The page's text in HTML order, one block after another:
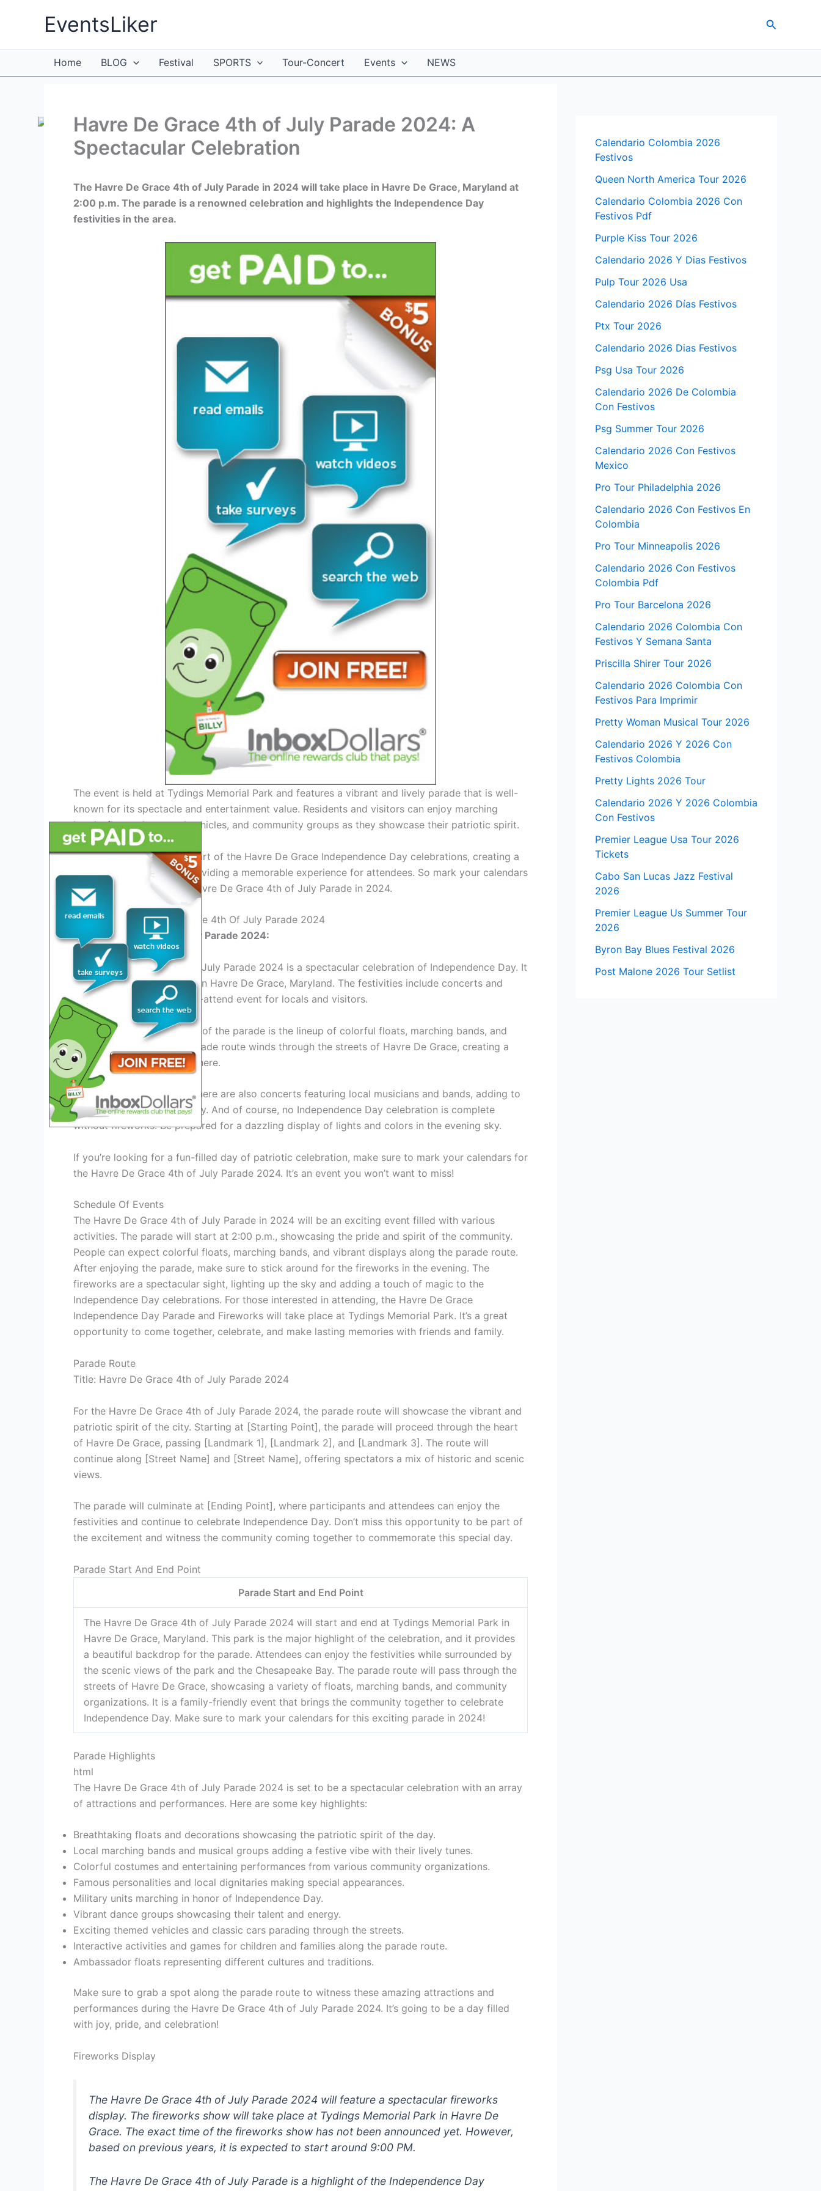
EventsLiker Search
Home BLOG Festival SPORTS Tour-Concert Events NEWS
Havre De Grace 4th of July Parade 2024: A
Spectacular Celebration
The Havre De Grace 4th of July Parade in 2024 will take place in Havre De Grace, Maryland at
2:00 p.m. The parade is a renowned celebration and highlights the Independence Day
festivities in the area.
The event is held at Tydings Memorial Park and features a vibrant and lively parade that is well-
known for its spectacle and entertainment value. Residents and visitors can enjoy marching
bands, floats, decorated vehicles, and community groups as they showcase their patriotic spirit.
The parade is an integral part of the Havre De Grace Independence Day celebrations, creating a
festive atmosphere and providing a memorable experience for attendees. So mark your calendars
and join in the fun at the Havre De Grace 4th of July Parade in 2024.
Overview Of Havre De Grace 4th Of July Parade 2024
Havre De Grace 4th of July Parade 2024:
The Havre De Grace 4th of July Parade 2024 is a spectacular celebration of Independence Day. It
is a renowned parade held in Havre De Grace, Maryland. The festivities include concerts and
fireworks, making it a must-attend event for locals and visitors.
One of the major highlights of the parade is the lineup of colorful floats, marching bands, and
community groups. The parade route winds through the streets of Havre De Grace, creating a
vibrant and festive atmosphere.
In addition to the parade, there are also concerts featuring local musicians and bands, adding to
the entertainment of the day. And of course, no Independence Day celebration is complete
without fireworks. Be prepared for a dazzling display of lights and colors in the evening sky.
If you’re looking for a fun-filled day of patriotic celebration, make sure to mark your calendars for
the Havre De Grace 4th of July Parade 2024. It’s an event you won’t want to miss!
Schedule Of Events
The Havre De Grace 4th of July Parade in 2024 will be an exciting event filled with various
activities. The parade will start at 2:00 p.m., showcasing the pride and spirit of the community.
People can expect colorful floats, marching bands, and vibrant displays along the parade route.
After enjoying the parade, make sure to stick around for the fireworks in the evening. The
fireworks are a spectacular sight, lighting up the sky and adding a touch of magic to the
Independence Day celebrations. For those interested in attending, the Havre De Grace
Independence Day Parade and Fireworks will take place at Tydings Memorial Park. It’s a great
opportunity to come together, celebrate, and make lasting memories with friends and family.
Parade Route
Title: Havre De Grace 4th of July Parade 2024
For the Havre De Grace 4th of July Parade 2024, the parade route will showcase the vibrant and
patriotic spirit of the city. Starting at [Starting Point], the parade will proceed through the heart
of Havre De Grace, passing [Landmark 1], [Landmark 2], and [Landmark 3]. The route will
continue along [Street Name] and [Street Name], offering spectators a mix of historic and scenic
views.
The parade will culminate at [Ending Point], where participants and attendees can enjoy the
festivities and continue to celebrate Independence Day. Don’t miss this opportunity to be part of
the excitement and witness the community coming together to commemorate this special day.
Parade Start And End Point
Parade Start and End Point
The Havre De Grace 4th of July Parade 2024 will start and end at Tydings Memorial Park in
Havre De Grace, Maryland. This park is the major highlight of the celebration, and it provides
a beautiful backdrop for the parade. Attendees can enjoy the festivities while surrounded by
the scenic views of the park and the Chesapeake Bay. The parade route will pass through the
streets of Havre De Grace, showcasing a variety of floats, marching bands, and community
organizations. It is a family-friendly event that brings the community together to celebrate
Independence Day. Make sure to mark your calendars for this exciting parade in 2024!
Parade Highlights
html
The Havre De Grace 4th of July Parade 2024 is set to be a spectacular celebration with an array
of attractions and performances. Here are some key highlights:
Breathtaking floats and decorations showcasing the patriotic spirit of the day.
Local marching bands and musical groups adding a festive vibe with their lively tunes.
Colorful costumes and entertaining performances from various community organizations.
Famous personalities and local dignitaries making special appearances.
Military units marching in honor of Independence Day.
Vibrant dance groups showcasing their talent and energy.
Exciting themed vehicles and classic cars parading through the streets.
Interactive activities and games for children and families along the parade route.
Ambassador floats representing different cultures and traditions.
Make sure to grab a spot along the parade route to witness these amazing attractions and
performances during the Havre De Grace 4th of July Parade 2024. It’s going to be a day filled
with joy, pride, and celebration!
Fireworks Display
The Havre De Grace 4th of July Parade 2024 will feature a spectacular fireworks
display. The fireworks show will take place at Tydings Memorial Park in Havre De
Grace. The exact time of the fireworks show has not been announced yet. However,
based on previous years, it is expected to start around 9:00 PM.
The Havre De Grace 4th of July Parade is a highlight of the Independence Day
Calendario Colombia 2026
Festivos
Queen North America Tour 2026
Calendario Colombia 2026 Con
Festivos Pdf
Purple Kiss Tour 2026
Calendario 2026 Y Dias Festivos
Pulp Tour 2026 Usa
Calendario 2026 Días Festivos
Ptx Tour 2026
Calendario 2026 Dias Festivos
Psg Usa Tour 2026
Calendario 2026 De Colombia
Con Festivos
Psg Summer Tour 2026
Calendario 2026 Con Festivos
Mexico
Pro Tour Philadelphia 2026
Calendario 2026 Con Festivos En
Colombia
Pro Tour Minneapolis 2026
Calendario 2026 Con Festivos
Colombia Pdf
Pro Tour Barcelona 2026
Calendario 2026 Colombia Con
Festivos Y Semana Santa
Priscilla Shirer Tour 2026
Calendario 2026 Colombia Con
Festivos Para Imprimir
Pretty Woman Musical Tour 2026
Calendario 2026 Y 2026 Con
Festivos Colombia
Pretty Lights 2026 Tour
Calendario 2026 Y 2026 Colombia
Con Festivos
Premier League Usa Tour 2026
Tickets
Cabo San Lucas Jazz Festival
2026
Premier League Us Summer Tour
2026
Byron Bay Blues Festival 2026
Post Malone 2026 Tour Setlist